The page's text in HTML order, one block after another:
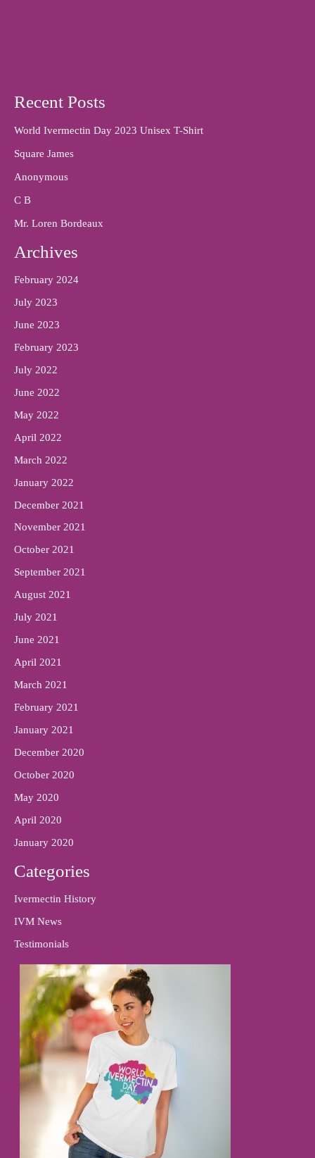
Recent Posts
World Ivermectin Day 2023 Unisex T-Shirt
Square James
Anonymous
C B
Mr. Loren Bordeaux
Archives
February 2024
July 2023
June 2023
February 2023
July 2022
June 2022
May 2022
April 2022
March 2022
January 2022
December 2021
November 2021
October 2021
September 2021
August 2021
July 2021
June 2021
April 2021
March 2021
February 2021
January 2021
December 2020
October 2020
May 2020
April 2020
January 2020
Categories
Ivermectin History
IVM News
Testimonials